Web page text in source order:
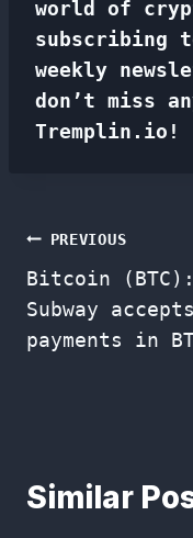
world of
subscribing
weekly
don’t miss
Tremplin.io!
Post
navigation
PREVIOUS
Bitcoin
Subway accepts
payments in
Similar